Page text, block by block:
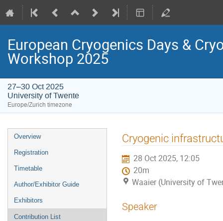
European Cryogenics Days &
Workshop 2025
27–30 Oct 2025
University of Twente
Europe/Zurich timezone
Event
menu
Overview
Registration
Timetable
Author/Exhibitor Guide
Exhibitors
Contribution List
Cryogenic
28 Oct 2025, 12:05
20m
Waaier (University of
Speaker